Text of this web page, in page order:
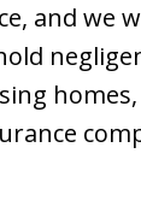
and we